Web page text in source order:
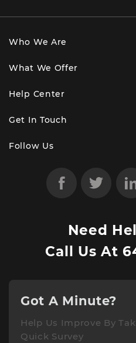
Who We Are
What We Offer
Help Center
Get In Touch
Follow Us
Need
Call Us At
Got A Minute?
Help Us Improve By
Quick Survey